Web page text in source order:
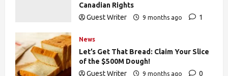
Canadian Rights
Guest Writer
9 months ago
1
News
Let’s Get That Bread: Claim Your Slice
of the $500M Dough!
Guest Writer
9 months ago
0